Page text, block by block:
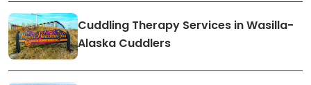
Cuddling Therapy Services in Wasilla-
Alaska Cuddlers